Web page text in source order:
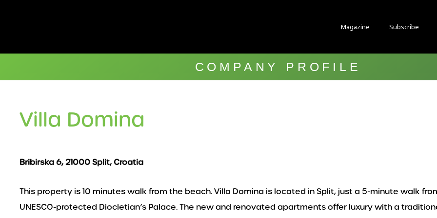
Magazine Subscribe
COMPANY PROFILE
Villa Domina
Bribirska 6, 21000 Split, Croatia
This property is 10 minutes walk from the beach. Villa Domina is located in Split, just a 5-minute walk
UNESCO-protected Diocletian’s Palace. The new and renovated apartments offer luxury with a